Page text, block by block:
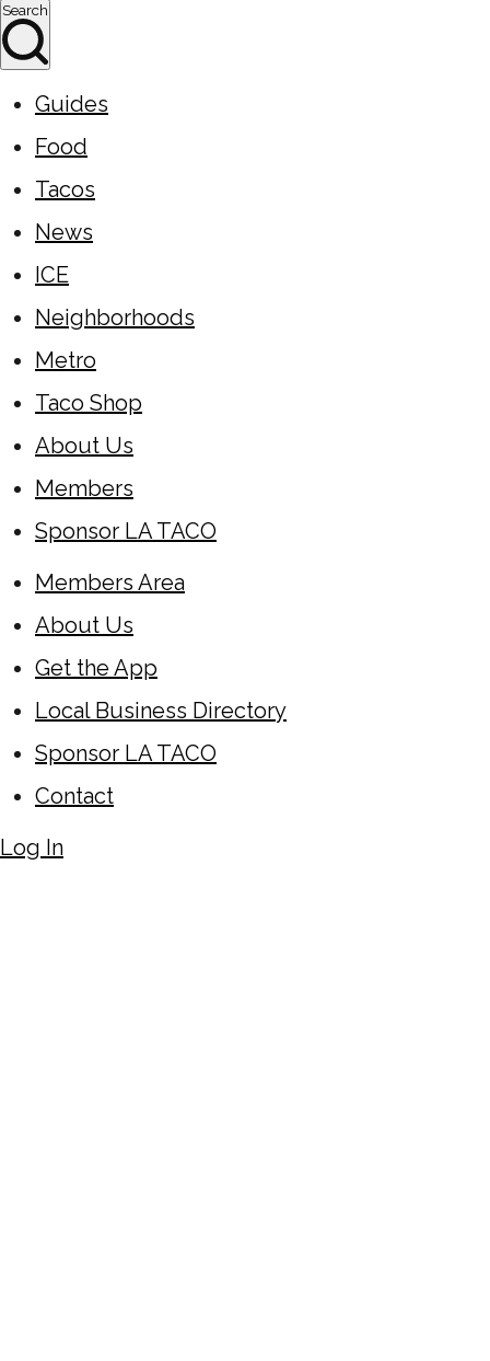
Search
Guides
Food
Tacos
News
ICE
Neighborhoods
Metro
Taco Shop
About Us
Members
Sponsor LA TACO
Members Area
About Us
Get the App
Local Business Directory
Sponsor LA TACO
Contact
Log In